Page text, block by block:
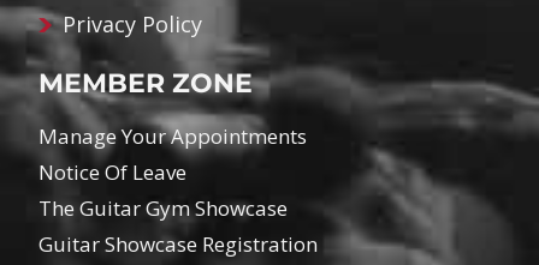
Privacy Policy
MEMBER ZONE
Manage Your Appointments
Notice Of Leave
The Guitar Gym Showcase
Guitar Showcase Registration